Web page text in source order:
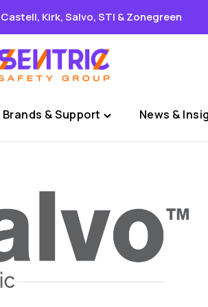
Kirk, Salvo, STI & Zonegreen
Brands & Support
Toggle
News &